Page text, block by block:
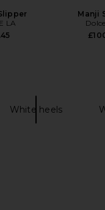
LA
Manji
White heels